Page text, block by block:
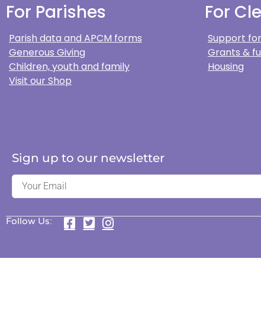
For Parishes
Parish data and APCM forms
Generous Giving
Children, youth and family
Visit our Shop
For
Support
Grants &
Housing
Sign up to our newsletter
Follow Us: